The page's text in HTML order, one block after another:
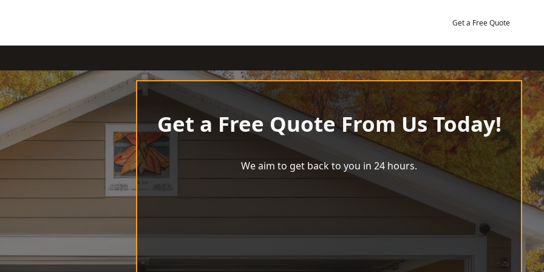
Get a Free Quote
Get a Free Quote From Us Today!
We aim to get back to you in 24 hours.